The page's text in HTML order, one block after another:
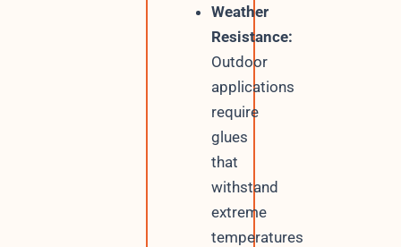
Weather
Resistance:
Outdoor
applications
require
glues
that
withstand
extreme
temperatures